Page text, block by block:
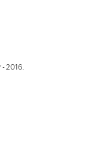
- 2016.